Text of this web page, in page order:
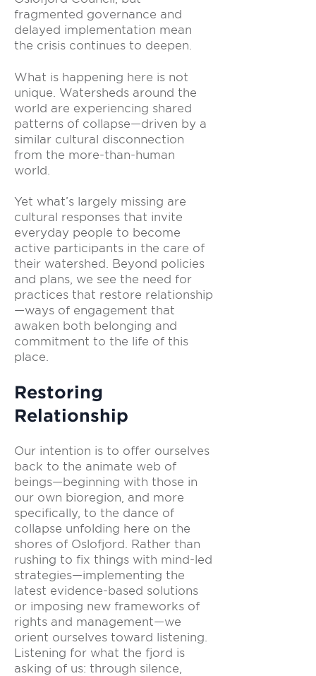
fragmented governance and
delayed implementation mean
the crisis continues to deepen.
What is happening here is not
unique. Watersheds around the
world are experiencing shared
patterns of collapse—driven by a
similar cultural disconnection
from the more-than-human
world.
Yet what’s largely missing are
cultural responses that invite
everyday people to become
active participants in the care of
their watershed. Beyond policies
and plans, we see the need for
practices that restore relationship
—ways of engagement that
awaken both belonging and
commitment to the life of this
place.
Restoring
Relationship
Our intention is to offer ourselves
back to the animate web of
beings—beginning with those in
our own bioregion, and more
specifically, to the dance of
collapse unfolding here on the
shores of Oslofjord. Rather than
rushing to fix things with mind-led
strategies—implementing the
latest evidence-based solutions
or imposing new frameworks of
rights and management—we
orient ourselves toward listening.
Listening for what the fjord is
asking of us: through silence,